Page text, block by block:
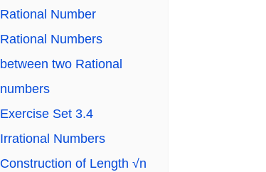
Rational Number
Rational Numbers
between two Rational
numbers
Exercise Set 3.4
Irrational Numbers
Construction of Length √n